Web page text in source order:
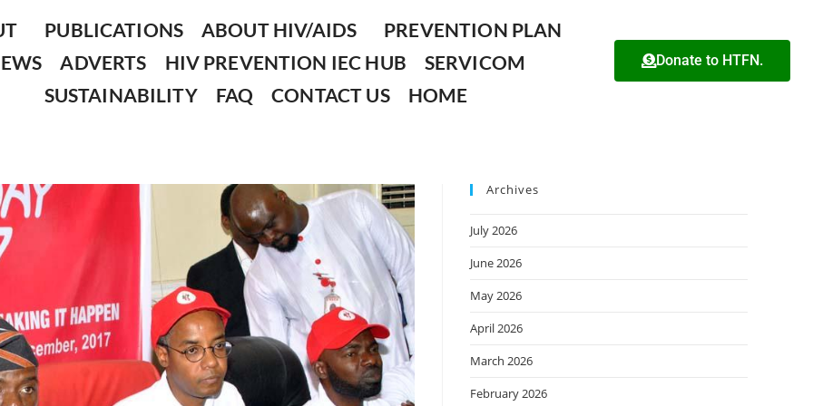
PUBLICATIONS ABOUT HIV/AIDS
PREVENTION PLAN
ADVERTS HIV PREVENTION IEC HUB
SERVICOM
SUSTAINABILITY
FAQ CONTACT US HOME
Donate to HTFN.
Archives
July 2026
June 2026
May 2026
April 2026
March 2026
February 2026